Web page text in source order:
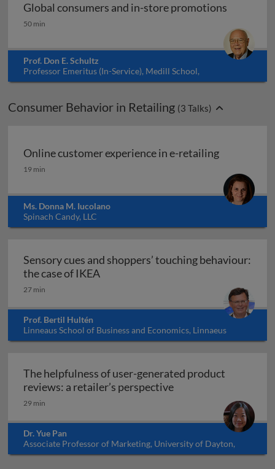
Global consumers and in-store promotions
Global consumers and in-store promotions
50 min
Prof. Don E. Schultz
Professor Emeritus (In-Service), Medill School,
Northwestern University, USA
Consumer Behavior in Retailing (3 Talks)
Online customer experience in e-retailing
19 min
Ms. Donna M. Iucolano
Spinach Candy, LLC
Sensory cues and shoppers’ touching behaviour:
the case of IKEA
27 min
Prof. Bertil Hultén
Linneaus School of Business and Economics, Linnaeus
University, Sweden
The helpfulness of user-generated product
reviews: a retailer’s perspectiveThe helpfulness of
29 min
Dr. Yue Pan
Associate Professor of Marketing, University of Dayton,
USA